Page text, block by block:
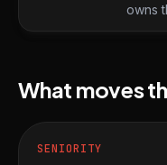
owns
What moves
SENIORITY